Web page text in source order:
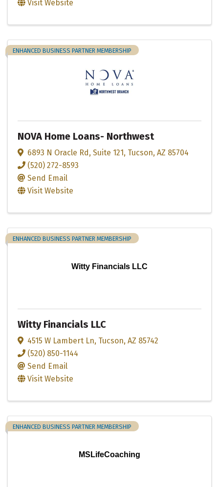
Visit Website
ENHANCED BUSINESS PARTNER MEMBERSHIP
NOVA Home Loans- Northwest
6893 N Oracle Rd, Suite 121, Tucson, AZ 85704
(520) 272-8593
Send Email
Visit Website
Witty Financials LLC
ENHANCED BUSINESS PARTNER MEMBERSHIP
Witty Financials LLC
4515 W Lambert Ln, Tucson, AZ 85742
(520) 850-1144
Send Email
Visit Website
MSLifeCoaching
ENHANCED BUSINESS PARTNER MEMBERSHIP